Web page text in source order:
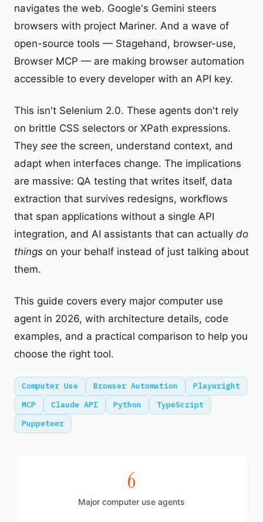
navigates the web. Google's Gemini steers
browsers with project Mariner. And a wave of
open-source tools — Stagehand, browser-use,
Browser MCP — are making browser automation
accessible to every developer with an API key.
This isn't Selenium 2.0. These agents don't rely
on brittle CSS selectors or XPath expressions.
They see the screen, understand context, and
adapt when interfaces change. The implications
are massive: QA testing that writes itself, data
extraction that survives redesigns, workflows
that span applications without a single API
integration, and AI assistants that can actually do
things on your behalf instead of just talking about
them.
This guide covers every major computer use
agent in 2026, with architecture details, code
examples, and a practical comparison to help you
choose the right tool.
Computer Use Browser Automation
Playwright
MCP
Claude API Python
TypeScript
Puppeteer
6
Major computer use agents